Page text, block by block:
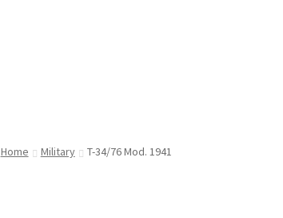
Home Military T-34/76 Mod. 1941